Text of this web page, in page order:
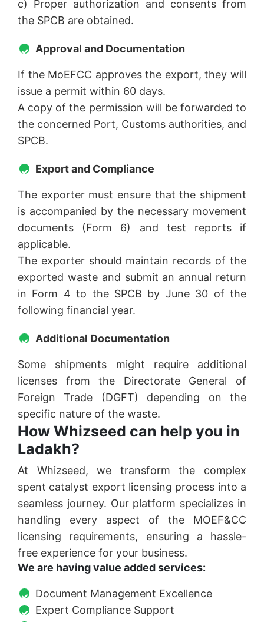
c) Proper authorization and consents from
the SPCB are obtained.
Approval and Documentation
If the MoEFCC approves the export, they will
issue a permit within 60 days.
A copy of the permission will be forwarded to
the concerned Port, Customs authorities, and
SPCB.
Export and Compliance
The exporter must ensure that the shipment
is accompanied by the necessary movement
documents (Form 6) and test reports if
applicable.
The exporter should maintain records of the
exported waste and submit an annual return
in Form 4 to the SPCB by June 30 of the
following financial year.
Additional Documentation
Some shipments might require additional
licenses from the Directorate General of
Foreign Trade (DGFT) depending on the
specific nature of the waste.
How Whizseed can help you in
Ladakh?
At Whizseed, we transform the complex
spent catalyst export licensing process into a
seamless journey. Our platform specializes in
handling every aspect of the MOEF&CC
licensing requirements, ensuring a hassle-
free experience for your business.
We are having value added services:
Document Management Excellence
Expert Compliance Support